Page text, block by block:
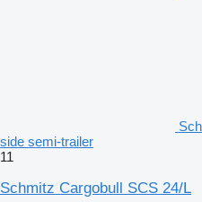
side semi-trailer
11
Schmitz Cargobull SCS 24/L